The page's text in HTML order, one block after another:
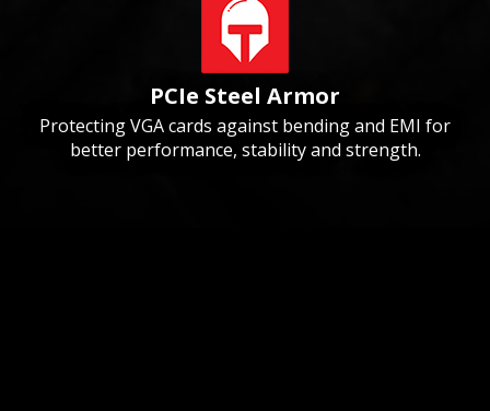
PCIe Steel Armor
Protecting VGA cards against bending and EMI for
better performance, stability and strength.